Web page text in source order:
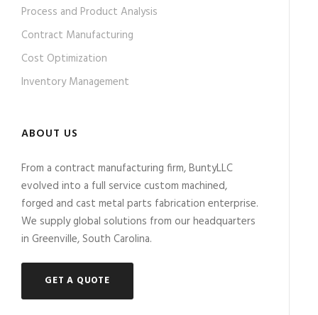
Process and Product Analysis
Contract Manufacturing
Cost Optimization
Inventory Management
ABOUT US
From a contract manufacturing firm, BuntyLLC
evolved into a full service custom machined,
forged and cast metal parts fabrication enterprise.
We supply global solutions from our headquarters
in Greenville, South Carolina.
GET A QUOTE